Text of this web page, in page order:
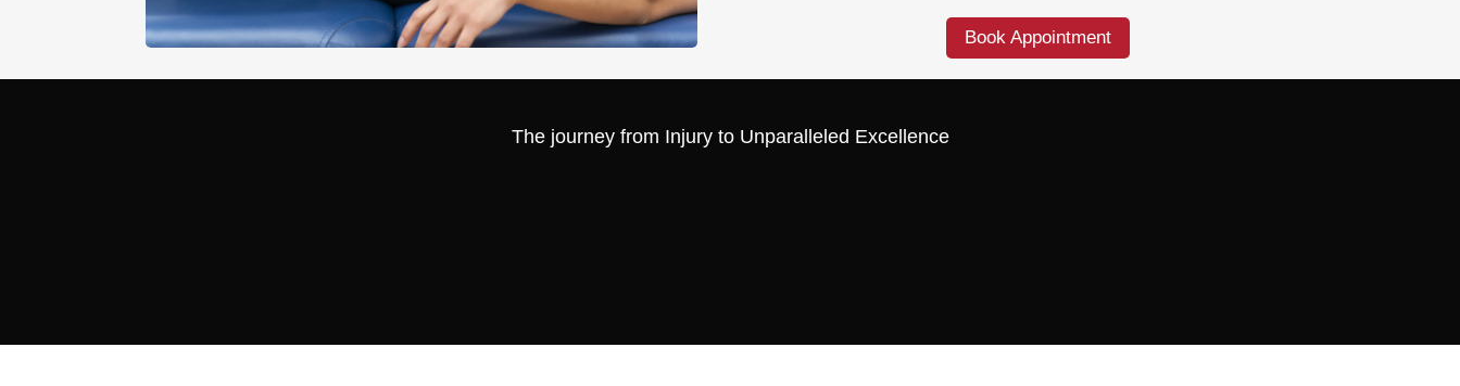
Book Appointment
The journey from Injury to Unparalleled Excellence